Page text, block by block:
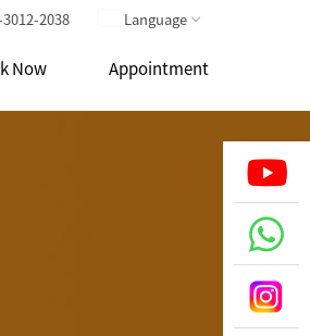
2038 Language
Now Appointment